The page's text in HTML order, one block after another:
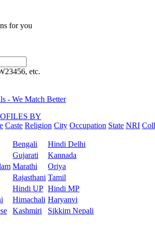
for you
etc.
BY
Caste Religion City Occupation State NRI
Bengali
Hindi Delhi
Gujarati
Kannada
Marathi
Oriya
Rajasthani Tamil
Hindi UP Hindi MP
Himachali Haryanvi
Kashmiri
Sikkim Nepali